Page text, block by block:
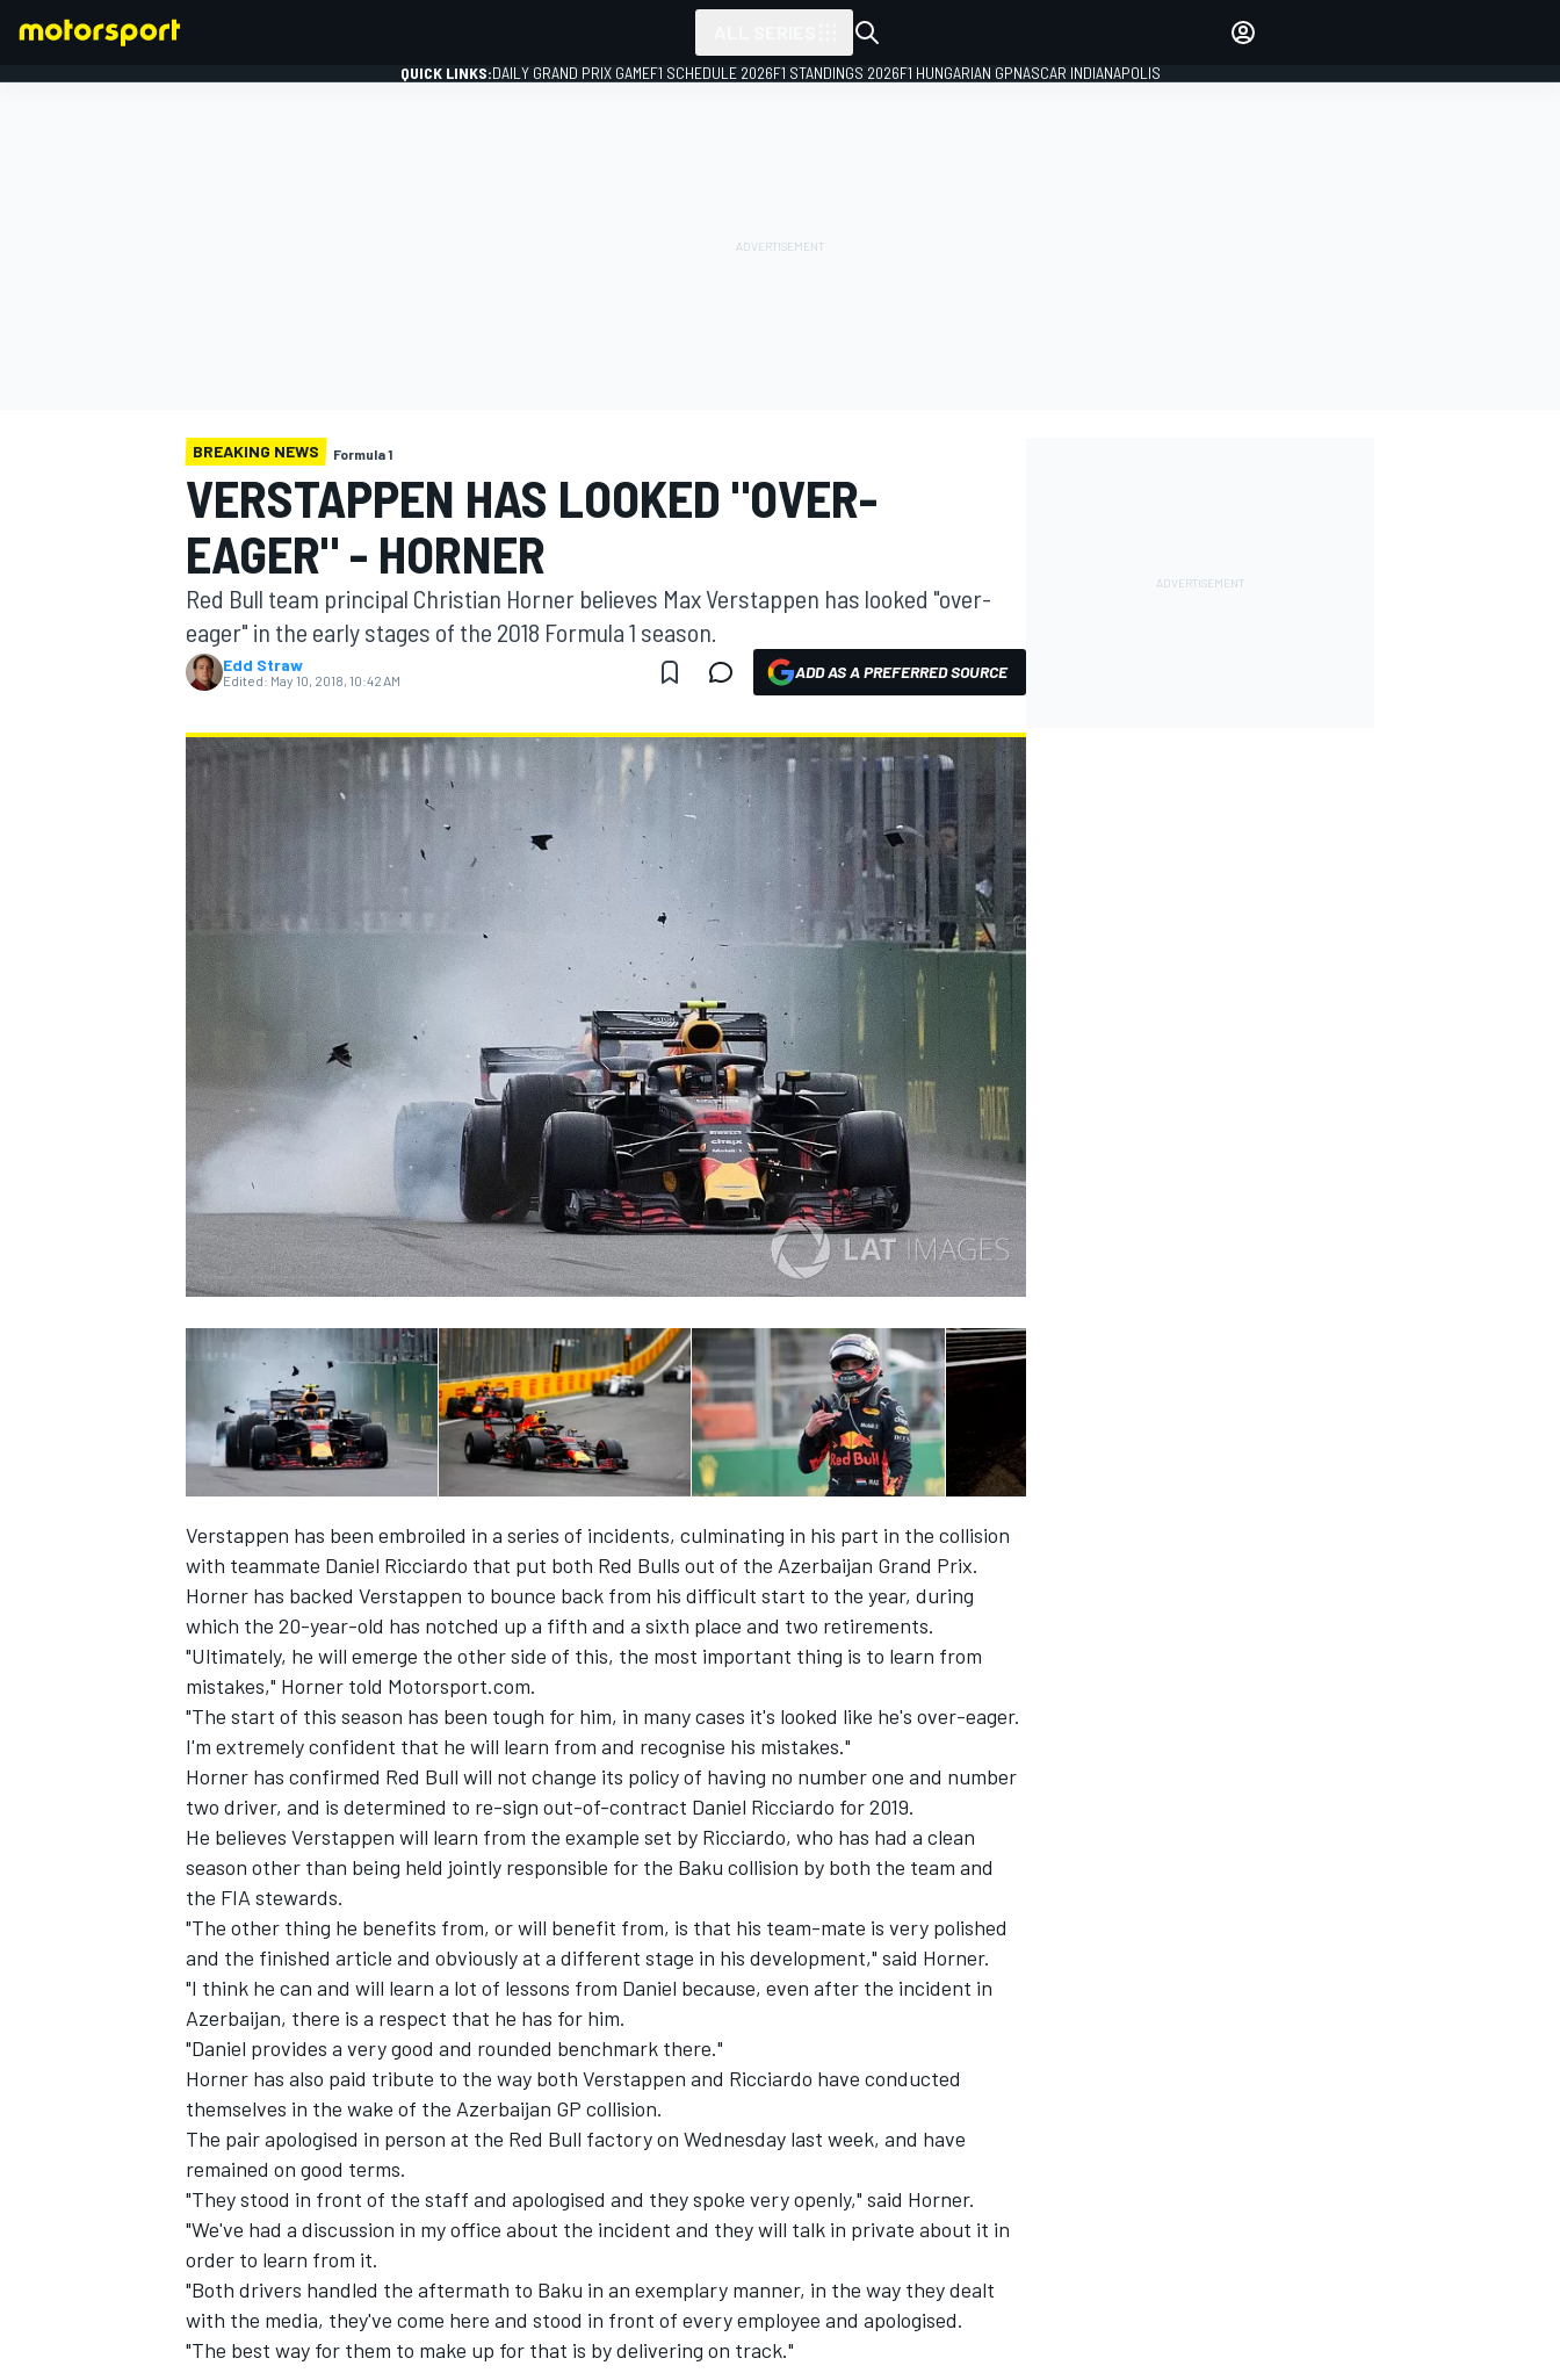
MOTOGP
NASCAR CUP
INDYCAR WEC
IMSA DTM
QUICK LINKS:DAILY GRAND PRIX GAMEF1 SCHEDULE 2026F1 STANDINGS 2026F1 HUNGARIAN GPNASCAR INDIANAPOLIS
BREAKING NEWS Formula 1
VERSTAPPEN HAS LOOKED "OVER-
EAGER" - HORNER
Red Bull team principal Christian Horner believes Max Verstappen has looked "over-
eager" in the early stages of the 2018 Formula 1 season.
Edd Straw
Edited: May 10, 2018, 10:42 AM ADD AS A PREFERRED SOURCE
Verstappen has been embroiled in a series of incidents, culminating in his part in the collision
with teammate Daniel Ricciardo that put both Red Bulls out of the Azerbaijan Grand Prix.
Horner has backed Verstappen to bounce back from his difficult start to the year, during
which the 20-year-old has notched up a fifth and a sixth place and two retirements.
"Ultimately, he will emerge the other side of this, the most important thing is to learn from
mistakes," Horner told Motorsport.com.
"The start of this season has been tough for him, in many cases it's looked like he's over-eager.
I'm extremely confident that he will learn from and recognise his mistakes."
Horner has confirmed Red Bull will not change its policy of having no number one and number
two driver, and is determined to re-sign out-of-contract Daniel Ricciardo for 2019.
He believes Verstappen will learn from the example set by Ricciardo, who has had a clean
season other than being held jointly responsible for the Baku collision by both the team and
the FIA stewards.
"The other thing he benefits from, or will benefit from, is that his team-mate is very polished
and the finished article and obviously at a different stage in his development," said Horner.
"I think he can and will learn a lot of lessons from Daniel because, even after the incident in
Azerbaijan, there is a respect that he has for him.
"Daniel provides a very good and rounded benchmark there."
Horner has also paid tribute to the way both Verstappen and Ricciardo have conducted
themselves in the wake of the Azerbaijan GP collision.
The pair apologised in person at the Red Bull factory on Wednesday last week, and have
remained on good terms.
"They stood in front of the staff and apologised and they spoke very openly," said Horner.
"We've had a discussion in my office about the incident and they will talk in private about it in
order to learn from it.
"Both drivers handled the aftermath to Baku in an exemplary manner, in the way they dealt
with the media, they've come here and stood in front of every employee and apologised.
"The best way for them to make up for that is by delivering on track."